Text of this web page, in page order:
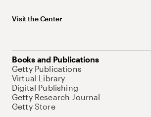
Visit the Center
Books and Publications
Getty Publications
Virtual Library
Digital Publishing
Getty Research Journal
Getty Store